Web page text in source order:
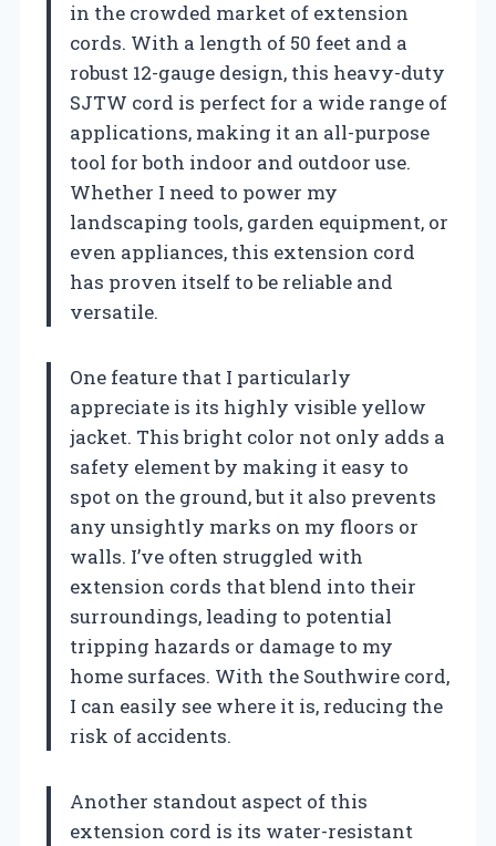
in the crowded market of extension
cords. With a length of 50 feet and a
robust 12-gauge design, this heavy-duty
SJTW cord is perfect for a wide range of
applications, making it an all-purpose
tool for both indoor and outdoor use.
Whether I need to power my
landscaping tools, garden equipment, or
even appliances, this extension cord
has proven itself to be reliable and
versatile.
One feature that I particularly
appreciate is its highly visible yellow
jacket. This bright color not only adds a
safety element by making it easy to
spot on the ground, but it also prevents
any unsightly marks on my floors or
walls. I’ve often struggled with
extension cords that blend into their
surroundings, leading to potential
tripping hazards or damage to my
home surfaces. With the Southwire cord,
I can easily see where it is, reducing the
risk of accidents.
Another standout aspect of this
extension cord is its water-resistant